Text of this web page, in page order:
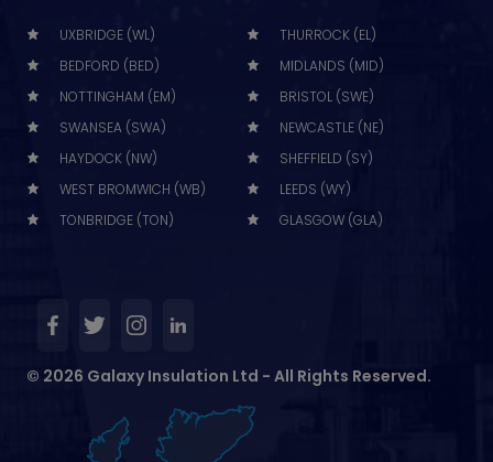
UXBRIDGE (WL)
THURROCK (EL)
BEDFORD (BED)
MIDLANDS (MID)
NOTTINGHAM (EM)
BRISTOL (SWE)
SWANSEA (SWA)
NEWCASTLE (NE)
HAYDOCK (NW)
SHEFFIELD (SY)
WEST BROMWICH (WB)
LEEDS (WY)
TONBRIDGE (TON)
GLASGOW (GLA)
© 2026 Galaxy Insulation Ltd - All Rights Reserved.